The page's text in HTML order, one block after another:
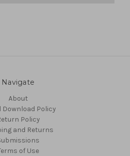
Navigate
About
Download Policy
Policy
and Returns
of Use